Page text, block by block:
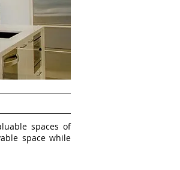
spaces of
space while